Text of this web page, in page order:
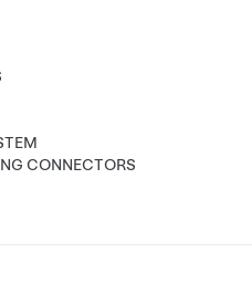
CONNECTORS